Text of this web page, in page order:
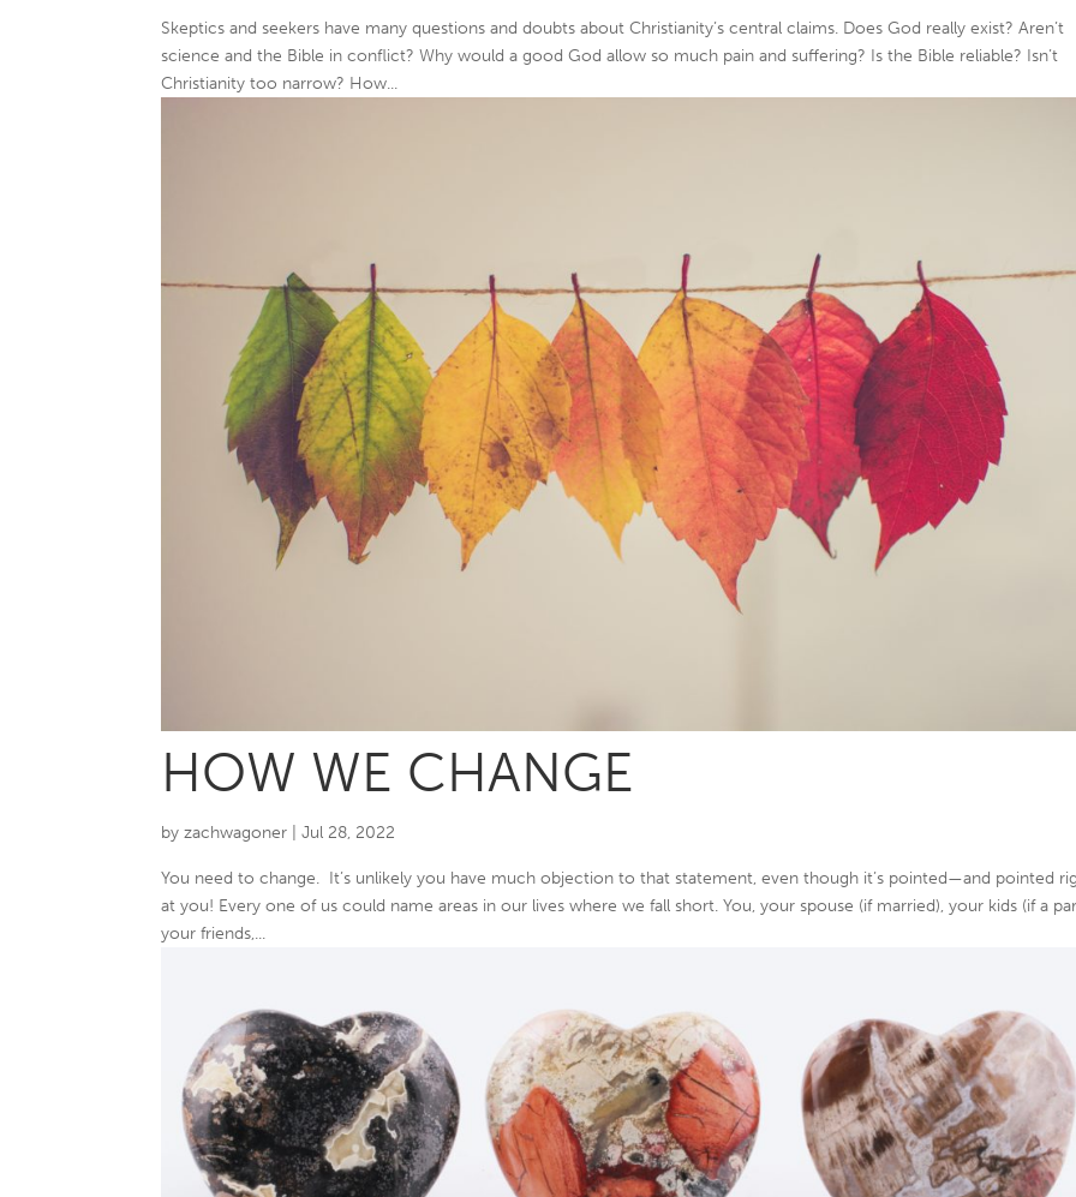
Skeptics and seekers have many questions and doubts about Christianity’s central claims. Does God really exist? Aren’t
science and the Bible in conflict? Why would a good God allow so much pain and suffering? Is the Bible reliable? Isn’t
Christianity too narrow? How...
HOW WE CHANGE
byzachwagoner |Jul 28, 2022
You need to change. It’s unlikely you have much objection to that statement, even though it’s pointed—and pointed
at you! Every one of us could name areas in our lives where we fall short. You, your spouse (if married), your kids (if a
your friends,...